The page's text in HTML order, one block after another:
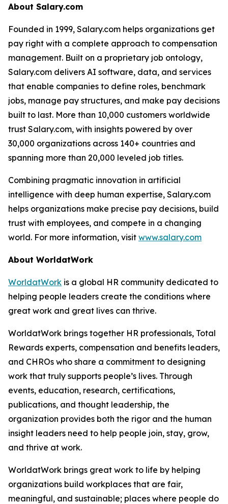
About Salary.com
Founded in 1999, Salary.com helps organizations get
pay right with a complete approach to compensation
management. Built on a proprietary job ontology,
Salary.com delivers AI software, data, and services
that enable companies to define roles, benchmark
jobs, manage pay structures, and make pay decisions
built to last. More than 10,000 customers worldwide
trust Salary.com, with insights powered by over
30,000 organizations across 140+ countries and
spanning more than 20,000 leveled job titles.
Combining pragmatic innovation in artificial
intelligence with deep human expertise, Salary.com
helps organizations make precise pay decisions, build
trust with employees, and compete in a changing
world. For more information, visit www.salary.com
About WorldatWork
WorldatWork is a global HR community dedicated to
helping people leaders create the conditions where
great work and great lives can thrive.
WorldatWork brings together HR professionals, Total
Rewards experts, compensation and benefits leaders,
and CHROs who share a commitment to designing
work that truly supports people’s lives. Through
events, education, research, certifications,
publications, and thought leadership, the
organization provides both the rigor and the human
insight leaders need to help people join, stay, grow,
and thrive at work.
WorldatWork brings great work to life by helping
organizations build workplaces that are fair,
meaningful, and sustainable; places where people do